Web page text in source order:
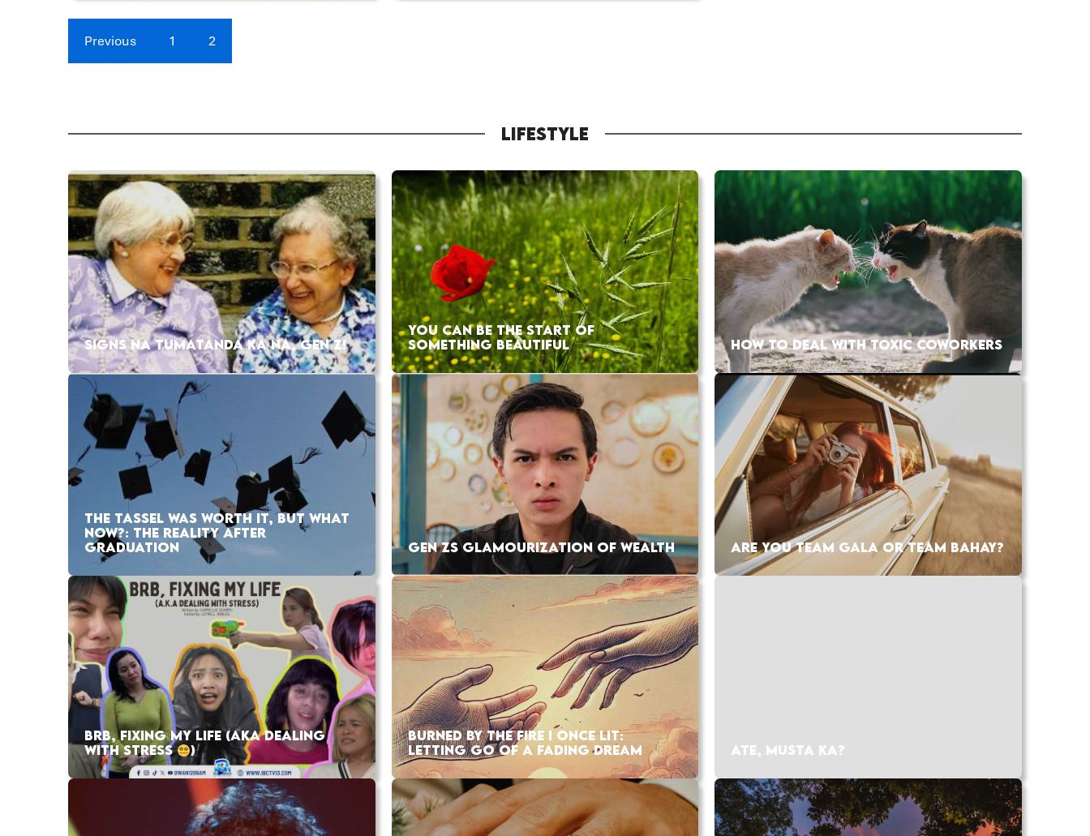
Previous 1 2
LIFESTYLE
SIGNS NA TUMATANDA KA NA, GEN Z!
YOU CAN BE THE START OF
SOMETHING BEAUTIFUL
HOW TO DEAL WITH TOXIC COWORKERS
THE TASSEL WAS WORTH IT, BUT WHAT
NOW?: THE REALITY AFTER
GRADUATION
GEN ZS GLAMOURIZATION OF WEALTH ARE YOU TEAM GALA OR TEAM BAHAY?
BRB, FIXING MY LIFE (AKA DEALING
WITH STRESS
)
BURNED BY THE FIRE I ONCE LIT:
LETTING GO OF A FADING DREAM
ATE, MUSTA KA?